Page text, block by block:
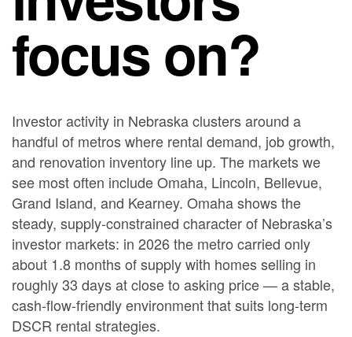
focus on?
Investor activity in Nebraska clusters around a
handful of metros where rental demand, job growth,
and renovation inventory line up. The markets we
see most often include Omaha, Lincoln, Bellevue,
Grand Island, and Kearney. Omaha shows the
steady, supply-constrained character of Nebraska’s
investor markets: in 2026 the metro carried only
about 1.8 months of supply with homes selling in
roughly 33 days at close to asking price — a stable,
cash-flow-friendly environment that suits long-term
DSCR rental strategies.